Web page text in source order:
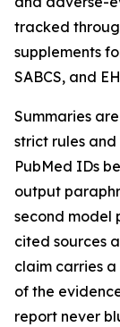
tracked
supplements
SABCS, and
Summaries
strict rules and
PubMed IDs
output
second model
cited sources
claim carries
of the
report never